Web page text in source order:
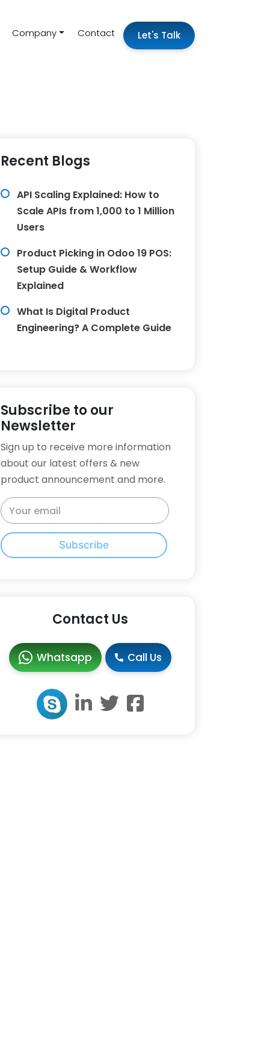
Company Contact Let's Talk
Recent Blogs
API Scaling Explained: How to
Scale APIs from 1,000 to 1 Million
Users
Product Picking in Odoo 19 POS:
Setup Guide & Workflow
Explained
What Is Digital Product
Engineering? A Complete Guide
Subscribe to our
Newsletter
Sign up to receive more information
about our latest offers & new
product announcement and more.
Subscribe
Contact Us
Whatsapp Call Us